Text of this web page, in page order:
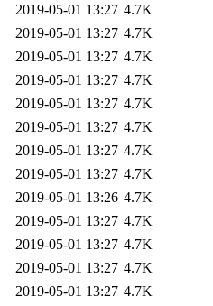
2019-05-01 13:27 4.7K
2019-05-01 13:27 4.7K
2019-05-01 13:27 4.7K
2019-05-01 13:27 4.7K
2019-05-01 13:27 4.7K
2019-05-01 13:27 4.7K
2019-05-01 13:27 4.7K
2019-05-01 13:27 4.7K
2019-05-01 13:26 4.7K
2019-05-01 13:27 4.7K
2019-05-01 13:27 4.7K
2019-05-01 13:27 4.7K
2019-05-01 13:27 4.7K